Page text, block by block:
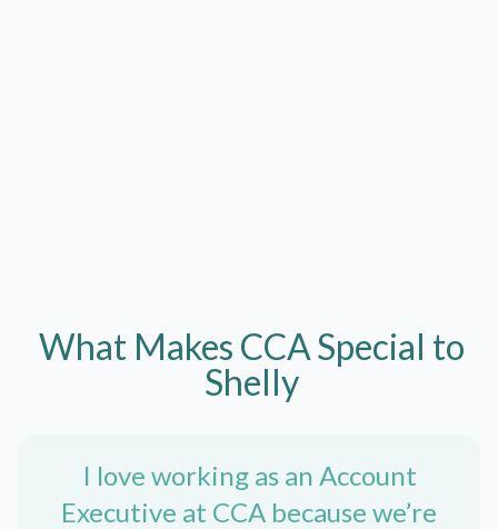
What Makes CCASpecial to
Shelly
I love working as an Account
Executive at CCA because we’re